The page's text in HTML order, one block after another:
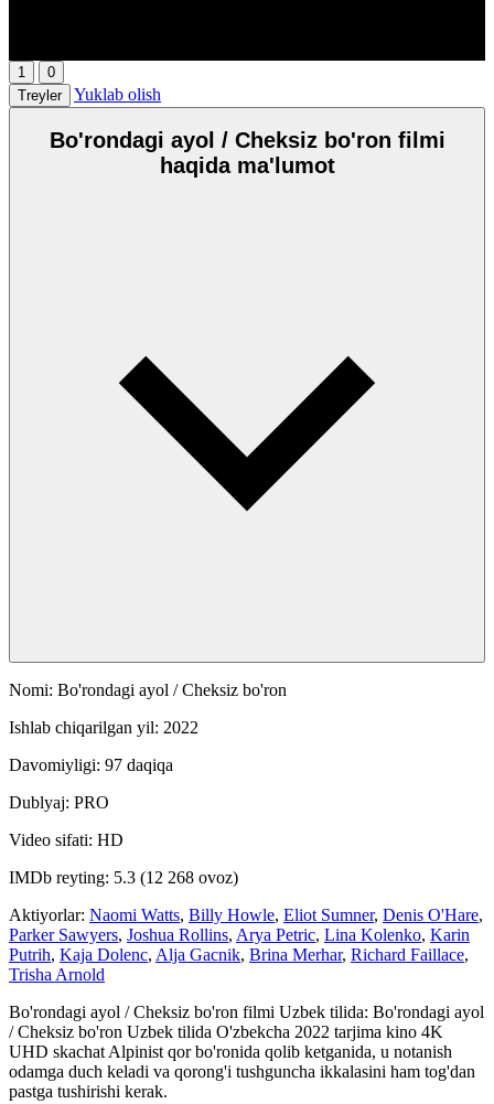
1
0
Treyler
Yuklab olish
Bo'rondagi ayol / Cheksiz bo'ron filmi
haqida ma'lumot
Nomi: Bo'rondagi ayol / Cheksiz bo'ron
Ishlab chiqarilgan yil: 2022
Davomiyligi: 97 daqiqa
Dublyaj: PRO
Video sifati: HD
IMDb reyting: 5.3 (12 268 ovoz)
Aktiyorlar: Naomi Watts, Billy Howle, Eliot Sumner, Denis O'Hare,
Parker Sawyers, Joshua Rollins, Arya Petric, Lina Kolenko, Karin
Putrih, Kaja Dolenc, Alja Gacnik, Brina Merhar, Richard Faillace,
Trisha Arnold
Bo'rondagi ayol / Cheksiz bo'ron filmi Uzbek tilida: Bo'rondagi ayol
/ Cheksiz bo'ron Uzbek tilida O'zbekcha 2022 tarjima kino 4K
UHD skachat Alpinist qor bo'ronida qolib ketganida, u notanish
odamga duch keladi va qorong'i tushguncha ikkalasini ham tog'dan
pastga tushirishi kerak.